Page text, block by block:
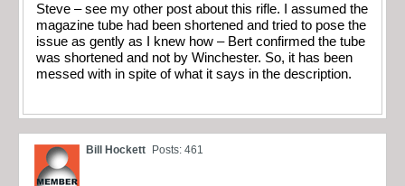
Steve – see my other post about this rifle. I assumed the
magazine tube had been shortened and tried to pose the
issue as gently as I knew how – Bert confirmed the tube
was shortened and not by Winchester. So, it has been
messed with in spite of what it says in the description.
Bill Hockett Posts: 461